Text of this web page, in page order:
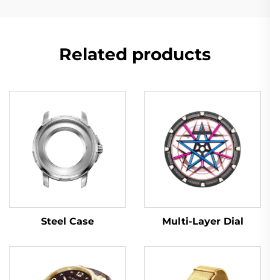
Related products
Steel Case Multi-Layer Dial